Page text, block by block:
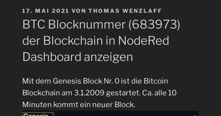
VERÖFFENTLICHT
AM
17. MAI 2021 VON THOMAS WENZLAFF
BTC Blocknummer (683973)
der Blockchain in NodeRed
Dashboard anzeigen
Mit dem Genesis Block Nr. 0 ist die Bitcoin
Blockchain am 3.1.2009 gestartet. Ca. alle 10
Minuten kommt ein neuer Block.